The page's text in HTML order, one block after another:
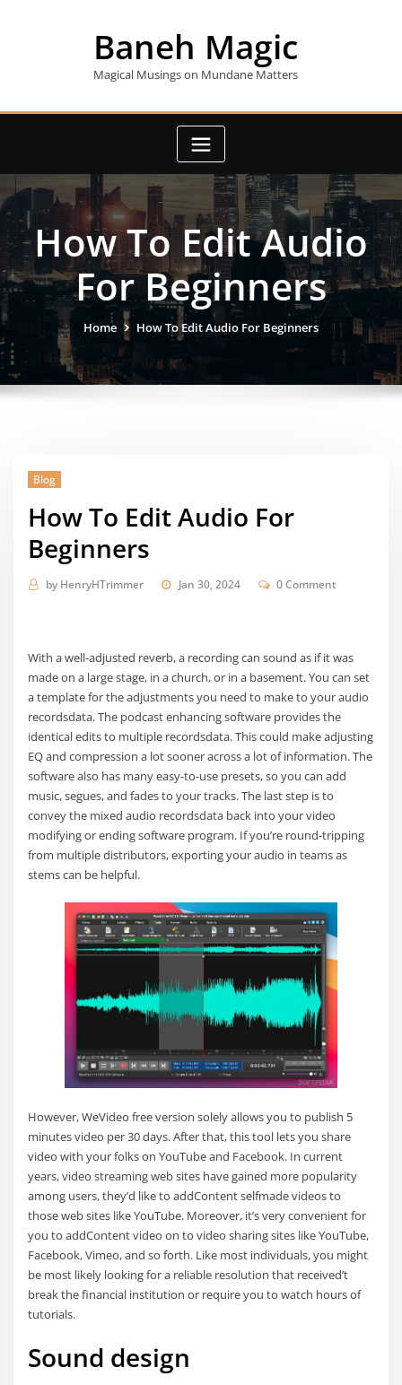
Baneh Magic
Magical Musings on Mundane Matters
How To Edit Audio
For Beginners
Home How To Edit Audio For Beginners
Blog
How To Edit Audio For
Beginners
by HenryHTrimmer Jan 30, 2024 0 Comment
With a well-adjusted reverb, a recording can sound as if it was
made on a large stage, in a church, or in a basement. You can set
a template for the adjustments you need to make to your audio
recordsdata. The podcast enhancing software provides the
identical edits to multiple recordsdata. This could make adjusting
EQ and compression a lot sooner across a lot of information. The
software also has many easy-to-use presets, so you can add
music, segues, and fades to your tracks. The last step is to
convey the mixed audio recordsdata back into your video
modifying or ending software program. If you’re round-tripping
from multiple distributors, exporting your audio in teams as
stems can be helpful.
However, WeVideo free version solely allows you to publish 5
minutes video per 30 days. After that, this tool lets you share
video with your folks on YouTube and Facebook. In current
years, video streaming web sites have gained more popularity
among users, they’d like to addContent selfmade videos to
those web sites like YouTube. Moreover, it’s very convenient for
you to addContent video on to video sharing sites like YouTube,
Facebook, Vimeo, and so forth. Like most individuals, you might
be most likely looking for a reliable resolution that received’t
break the financial institution or require you to watch hours of
tutorials.
Sound design